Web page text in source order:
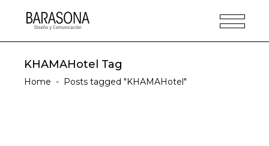
KHAMAHotel Tag
Home - Posts tagged "KHAMAHotel"